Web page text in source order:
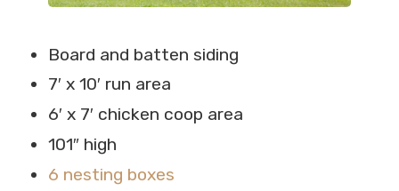
Board and batten siding
7′ x 10′ run area
6′ x 7′ chicken coop area
101″ high
6 nesting boxes